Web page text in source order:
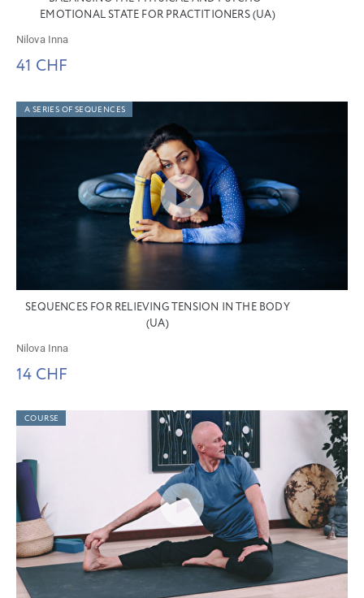
EMOTIONAL STATE FOR PRACTITIONERS (UA)
Nilova Inna
41 CHF
A SERIES OF SEQUENCES
SEQUENCES FOR RELIEVING TENSION IN THE BODY
(UA)
Nilova Inna
14 CHF
COURSE